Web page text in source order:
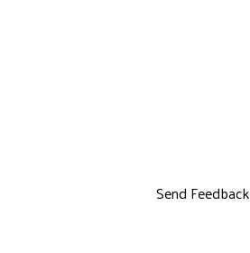
Send Feedback